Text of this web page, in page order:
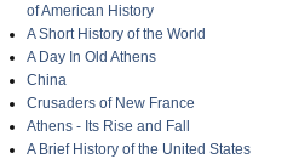
of American History
A Short History of the World
A Day In Old Athens
China
Crusaders of New France
Athens - Its Rise and Fall
A Brief History of the United States